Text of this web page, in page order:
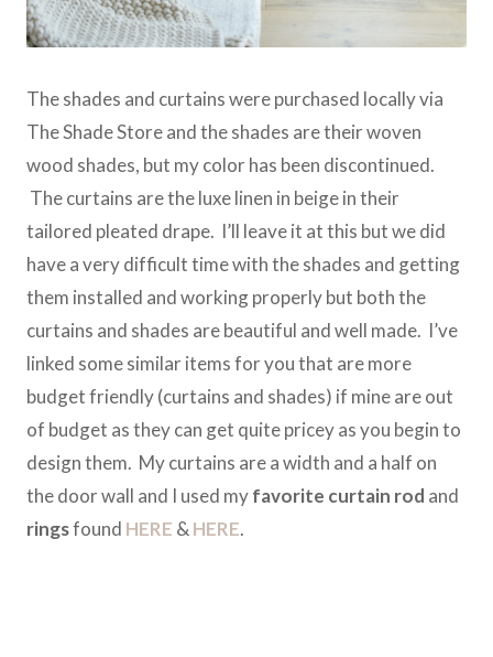
The shades and curtains were purchased locally via
The Shade Store and the shades are their woven
wood shades, but my color has been discontinued.
The curtains are the luxe linen in beige in their
tailored pleated drape. I’ll leave it at this but we did
have a very difficult time with the shades and getting
them installed and working properly but both the
curtains and shades are beautiful and well made. I’ve
linked some similar items for you that are more
budget friendly (curtains and shades) if mine are out
of budget as they can get quite pricey as you begin to
design them. My curtains are a width and a half on
the door wall and I used myfavorite curtain rod and
ringsfound HERE & HERE.